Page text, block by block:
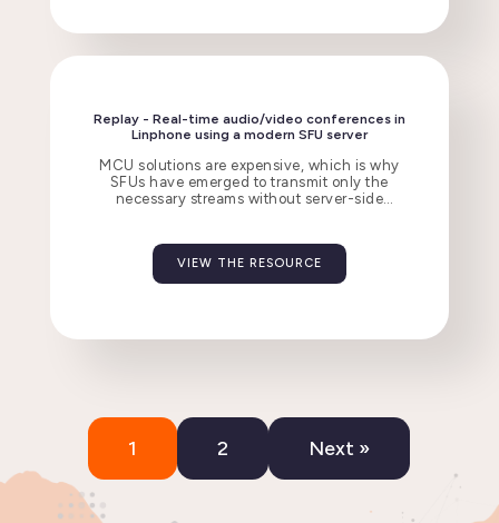
Replay - Real-time audio/video conferences in
Linphone using a modern SFU server
MCU solutions are expensive, which is why
SFUs have emerged to transmit only the
necessary streams without server-side
VIEW THE RESOURCE
1 2 Next »